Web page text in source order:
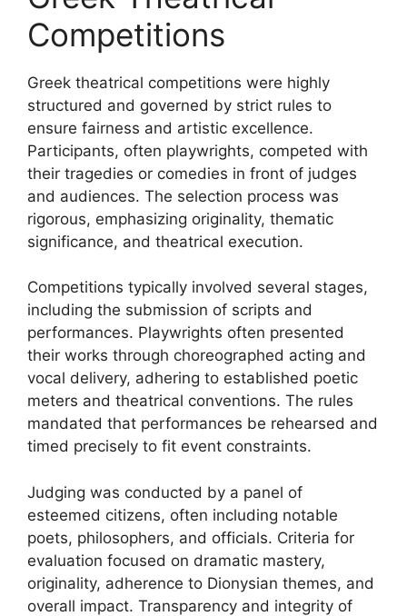
Competitions
Greek theatrical competitions were highly
structured and governed by strict rules to
ensure fairness and artistic excellence.
Participants, often playwrights, competed with
their tragedies or comedies in front of judges
and audiences. The selection process was
rigorous, emphasizing originality, thematic
significance, and theatrical execution.
Competitions typically involved several stages,
including the submission of scripts and
performances. Playwrights often presented
their works through choreographed acting and
vocal delivery, adhering to established poetic
meters and theatrical conventions. The rules
mandated that performances be rehearsed and
timed precisely to fit event constraints.
Judging was conducted by a panel of
esteemed citizens, often including notable
poets, philosophers, and officials. Criteria for
evaluation focused on dramatic mastery,
originality, adherence to Dionysian themes, and
overall impact. Transparency and integrity of